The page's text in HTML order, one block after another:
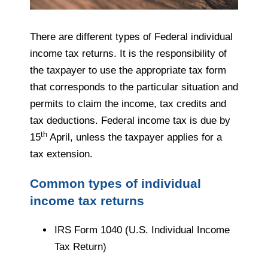
There are different types of Federal individual
income tax returns. It is the responsibility of
the taxpayer to use the appropriate tax form
that corresponds to the particular situation and
permits to claim the income, tax credits and
tax deductions. Federal income tax is due by
15th April, unless the taxpayer applies for a
tax extension.
Common types of individual
income tax returns
IRS Form 1040 (U.S. Individual Income
Tax Return)